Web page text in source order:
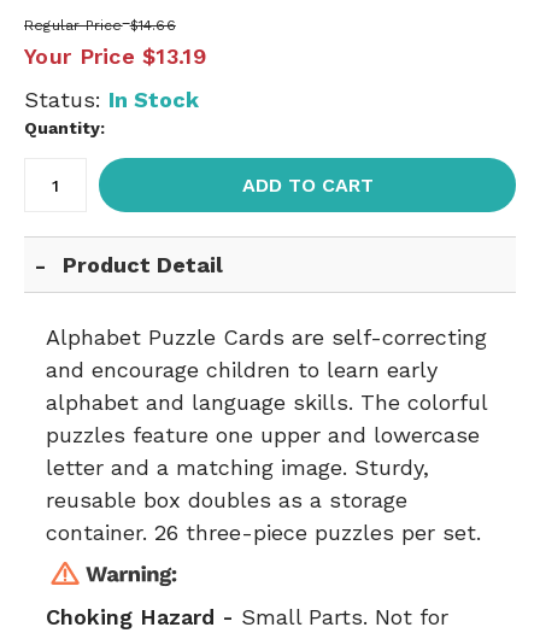
Regular Price $14.66
Your Price $13.19
Status: In Stock
Quantity:
ADD TO CART
Product Detail
Alphabet Puzzle Cards are self-correcting
and encourage children to learn early
alphabet and language skills. The colorful
puzzles feature one upper and lowercase
letter and a matching image. Sturdy,
reusable box doubles as a storage
container. 26 three-piece puzzles per set.
Choking Hazard - Small Parts. Not for